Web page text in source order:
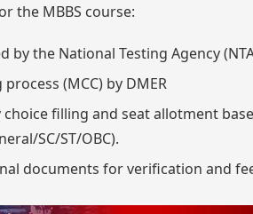
the MBBS course:
by the National Testing Agency
(MCC) by DMER
filling and seat allotment
SC/ST/OBC).
documents for verification and